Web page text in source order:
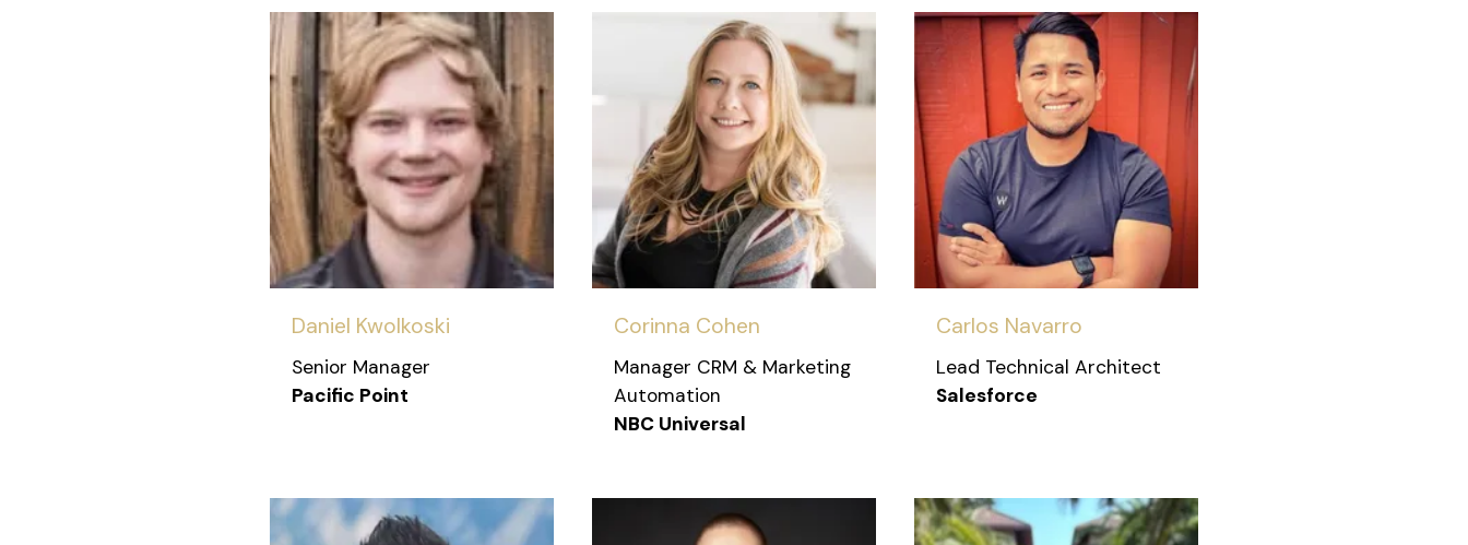
Daniel Kwolkoski
Senior Manager
Pacific Point
Corinna Cohen
Manager CRM & Marketing
Automation
NBC Universal
Carlos Navarro
Lead Technical Architect
Salesforce